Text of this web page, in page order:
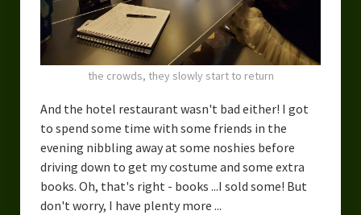
the crowds, they slowly start to return
And the hotel restaurant wasn't bad either! I got
to spend some time with some friends in the
evening nibbling away at some noshies before
driving down to get my costume and some extra
books. Oh, that's right - books ...I sold some! But
don't worry, I have plenty more ...